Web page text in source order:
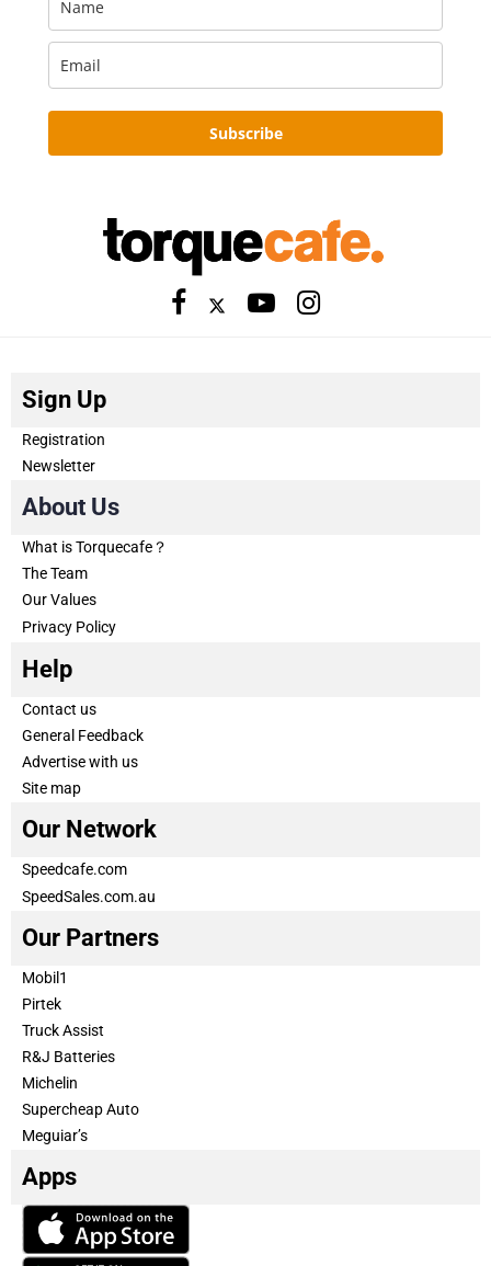
Subscribe
Sign Up
Registration
Newsletter
About Us
What is Torquecafe？
The Team
Our Values
Privacy Policy
Help
Contact us
General Feedback
Advertise with us
Site map
Our Network
Speedcafe.com
SpeedSales.com.au
Our Partners
Mobil1
Pirtek
Truck Assist
R&J Batteries
Michelin
Supercheap Auto
Meguiar’s
Apps